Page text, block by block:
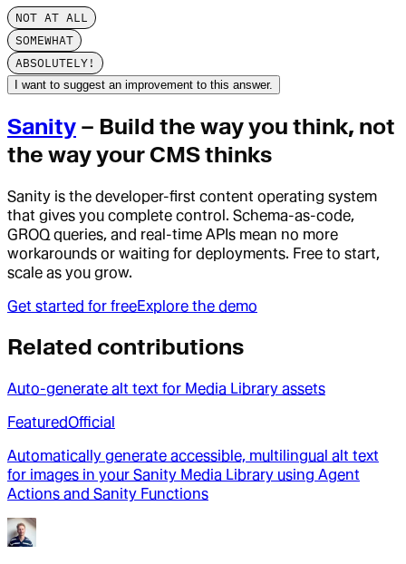
NOT AT ALL
SOMEWHAT
ABSOLUTELY!
I want to suggest an improvement to this answer.
Sanity – Build the way you think, not
the way your CMS thinks
Sanity is the developer-first content operating system
that gives you complete control. Schema-as-code,
GROQ queries, and real-time APIs mean no more
workarounds or waiting for deployments. Free to start,
scale as you grow.
Get started for freeExplore the demo
Related contributions
Auto-generate alt text for Media Library assets
FeaturedOfficial
Automatically generate accessible, multilingual alt text
for images in your Sanity Media Library using Agent
Actions and Sanity Functions